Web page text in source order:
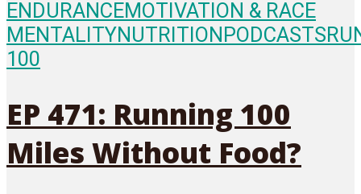
ENDURANCEMOTIVATION & RACE
MENTALITYNUTRITIONPODCASTS
100
EP 471: Running 100
Miles Without Food?